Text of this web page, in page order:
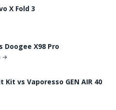
X Fold 3
Doogee X98 Pro
→
Kit vs Vaporesso GEN AIR 40